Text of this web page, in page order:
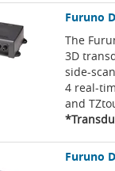
Furuno
The
3D
side-
4 real-
and
Furuno